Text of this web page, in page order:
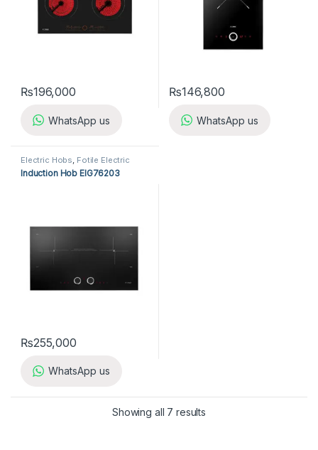
₨196,000
WhatsApp us
₨146,800
WhatsApp us
Electric Hobs, Fotile Electric
Hobs ,Fotile Hobs,Hobs ,
Kitchen Appliances
Induction Hob EIG76203
₨255,000
WhatsApp us
Showing all 7 results